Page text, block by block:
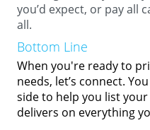
you’d expect, or pay all
all.
Bottom Line
When you're ready to
needs, let’s connect.
side to help you list
delivers on everything